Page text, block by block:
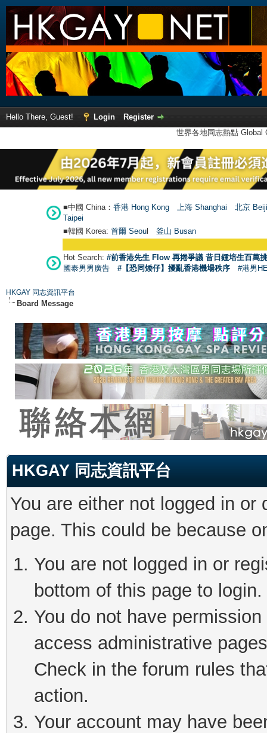
Hello There, Guest! Login
Register
世界各地同志熱點
■中國 China： 香港 Hong Kong 上海 Shanghai
北京
Taipei
■韓國 Korea: 首爾 Seoul 釜山 Busan
Hot Search: #前香港先生 Flow 再捲爭議 昔日鍾培生百萬
國泰男男廣告
#【恐同矮仔】擾亂香港機場秩序 #港男
HKGAY 同志資訊平台
Board Message
HKGAY 同志資訊平台
You are either not logged in
page. This could be because
You are not logged in or
bottom of this page to login.
You do not have
access administrative
Check in the forum rules
action.
Your account may have